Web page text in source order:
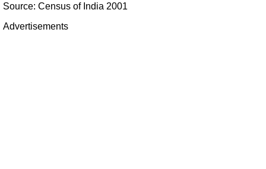
Source: Census of India 2001
Advertisements